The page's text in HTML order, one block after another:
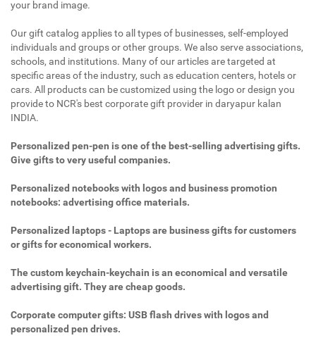
your brand image.
Our gift catalog applies to all types of businesses, self-employed
individuals and groups or other groups. We also serve associations,
schools, and institutions. Many of our articles are targeted at
specific areas of the industry, such as education centers, hotels or
cars. All products can be customized using the logo or design you
provide to NCR's best corporate gift provider in daryapur kalan
INDIA.
Personalized pen-pen is one of the best-selling advertising gifts.
Give gifts to very useful companies.
Personalized notebooks with logos and business promotion
notebooks: advertising office materials.
Personalized laptops - Laptops are business gifts for customers
or gifts for economical workers.
The custom keychain-keychain is an economical and versatile
advertising gift. They are cheap goods.
Corporate computer gifts: USB flash drives with logos and
personalized pen drives.